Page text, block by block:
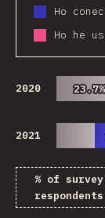
Ho conec
Ho he
2020 23.7%
23.7%
2021
% of survey
respondents